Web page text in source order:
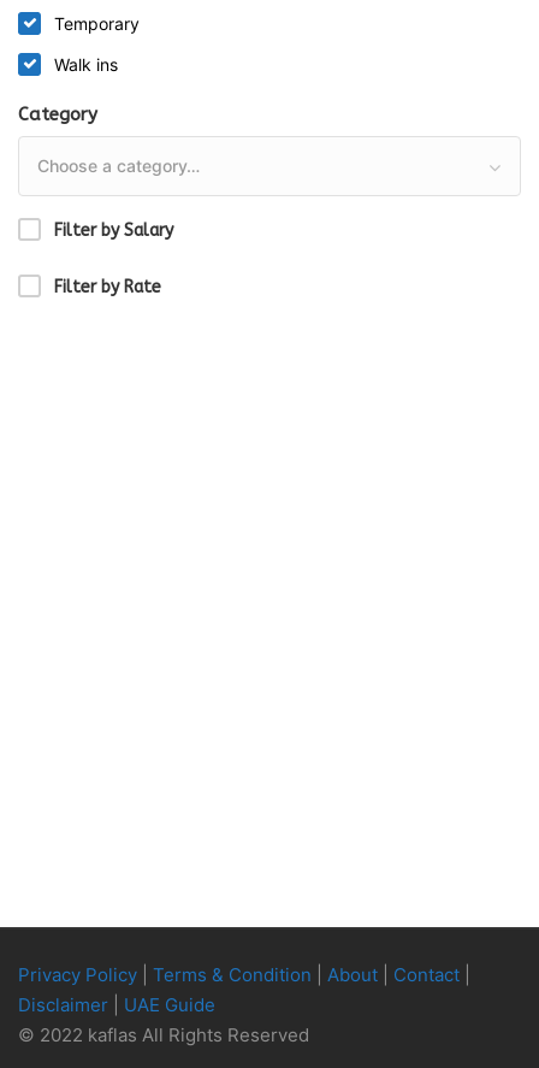
Temporary
Walk ins
Category
Choose a category…
Filter by Salary
Filter by Rate
Privacy Policy Terms & Condition About Contact
Disclaimer
UAE Guide
© 2022 kaflas All Rights Reserved